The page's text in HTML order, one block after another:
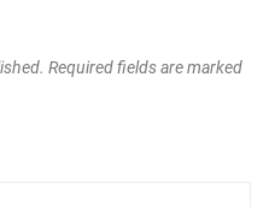
Required fields are marked